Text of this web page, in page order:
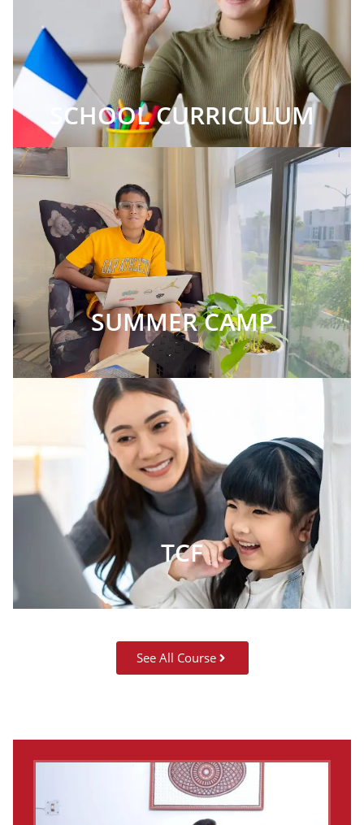
SCHOOL CURRICULUM
SUMMER CAMP
TCF
See All Course